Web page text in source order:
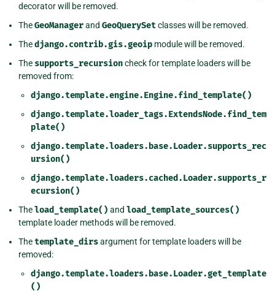
decorator will be removed.
TheGeoManagerand GeoQuerySetclasses will be removed.
Thedjango.contrib.gis.geoip module will be removed.
The supports_recursioncheck for template loaders will be
removed from:
django.template.engine.Engine.find_template()
django.template.loader_tags.ExtendsNode.find_tem
plate()
django.template.loaders.base.Loader.supports_rec
ursion()
django.template.loaders.cached.Loader.supports_r
ecursion()
Theload_template() and load_template_sources()
template loader methods will be removed.
Thetemplate_dirsargument for template loaders will be
removed:
django.template.loaders.base.Loader.get_template
()